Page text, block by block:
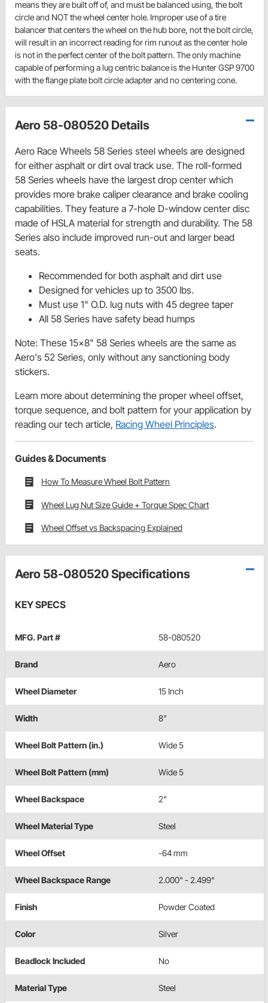
means they are built off of, and must be balanced using, the bolt
circle and NOT the wheel center hole. Improper use of a tire
balancer that centers the wheel on the hub bore, not the bolt circle,
will result in an incorrect reading for rim runout as the center hole
is not in the perfect center of the bolt pattern. The only machine
capable of performing a lug centric balance is the Hunter GSP 9700
with the flange plate bolt circle adapter and no centering cone.
Aero 58-080520 Details
Aero Race Wheels 58 Series steel wheels are designed
for either asphalt or dirt oval track use. The roll-formed
58 Series wheels have the largest drop center which
provides more brake caliper clearance and brake cooling
capabilities. They feature a 7-hole D-window center disc
made of HSLA material for strength and durability. The 58
Series also include improved run-out and larger bead
seats.
Recommended for both asphalt and dirt use
Designed for vehicles up to 3500 lbs.
Must use 1" O.D. lug nuts with 45 degree taper
All 58 Series have safety bead humps
Note: These 15x8" 58 Series wheels are the same as
Aero's 52 Series, only without any sanctioning body
stickers.
Learn more about determining the proper wheel offset,
torque sequence, and bolt pattern for your application by
reading our tech article, Racing Wheel Principles.
Guides & Documents
How To Measure Wheel Bolt Pattern
Wheel Lug Nut Size Guide + Torque Spec Chart
Wheel Offset vs Backspacing Explained
Aero 58-080520 Specifications
KEY SPECS
MFG. Part # 58-080520
Brand Aero
Wheel Diameter 15 Inch
Width 8"
Wheel Bolt Pattern (in.) Wide 5
Wheel Bolt Pattern (mm) Wide 5
Wheel Backspace 2"
Wheel Material Type Steel
Wheel Offset -64 mm
Wheel Backspace Range 2.000" - 2.499"
Finish Powder Coated
Color Silver
Beadlock Included No
Material Type Steel